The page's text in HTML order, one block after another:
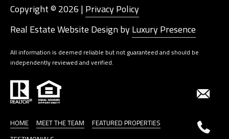
Real Estate Website Design byLuxury Presence
Copyright ©2026|Privacy Policy
All information is deemed reliable but not guaranteed and should be
independently reviewed and verified.
HOME MEET THE TEAM
FEATURED PROPERTIES